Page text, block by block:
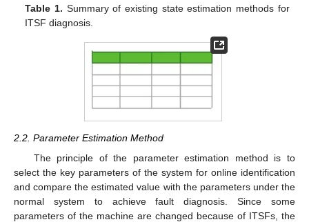
Table 1. Summary of existing state estimation methods for
ITSF diagnosis.
2.2. Parameter Estimation Method
The principle of the parameter estimation method is to
select the key parameters of the system for online identification
and compare the estimated value with the parameters under the
normal system to achieve fault diagnosis. Since some
parameters of the machine are changed because of ITSFs, the